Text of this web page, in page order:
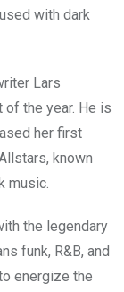
with dark
Lars
of the year. He is
her first
known
music.
the legendary
funk, R&B, and
energize the